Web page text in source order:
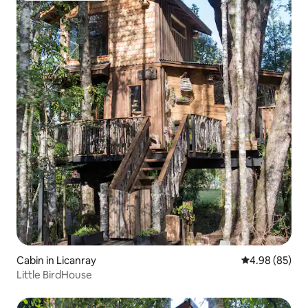
Cabin in Licanray 4.98 out of 5
4.98 (85)
Little BirdHouse